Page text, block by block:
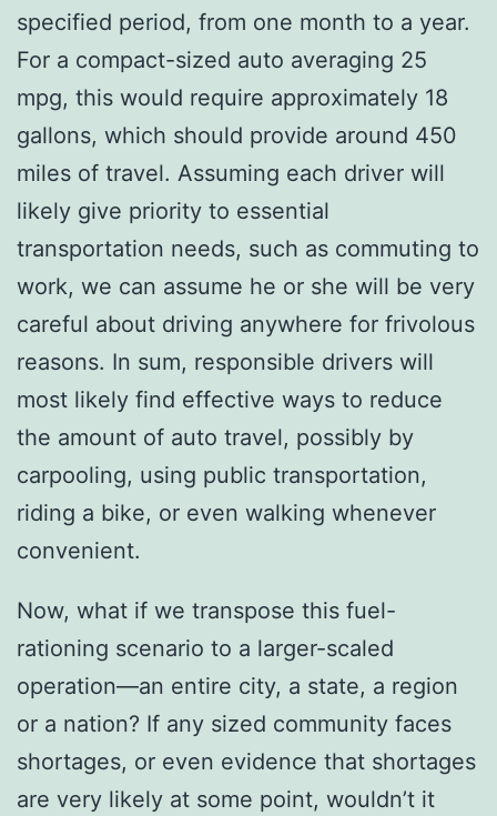
specified period, from one month to a year.
For a compact-sized auto averaging 25
mpg, this would require approximately 18
gallons, which should provide around 450
miles of travel. Assuming each driver will
likely give priority to essential
transportation needs, such as commuting to
work, we can assume he or she will be very
careful about driving anywhere for frivolous
reasons. In sum, responsible drivers will
most likely find effective ways to reduce
the amount of auto travel, possibly by
carpooling, using public transportation,
riding a bike, or even walking whenever
convenient.
Now, what if we transpose this fuel-
rationing scenario to a larger-scaled
operation—an entire city, a state, a region
or a nation? If any sized community faces
shortages, or even evidence that shortages
are very likely at some point, wouldn’t it